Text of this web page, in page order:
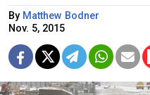
By Matthew Bodner
Nov. 5, 2015